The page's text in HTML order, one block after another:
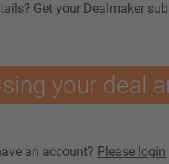
Get your Dealmaker
your deal
an account? Please login